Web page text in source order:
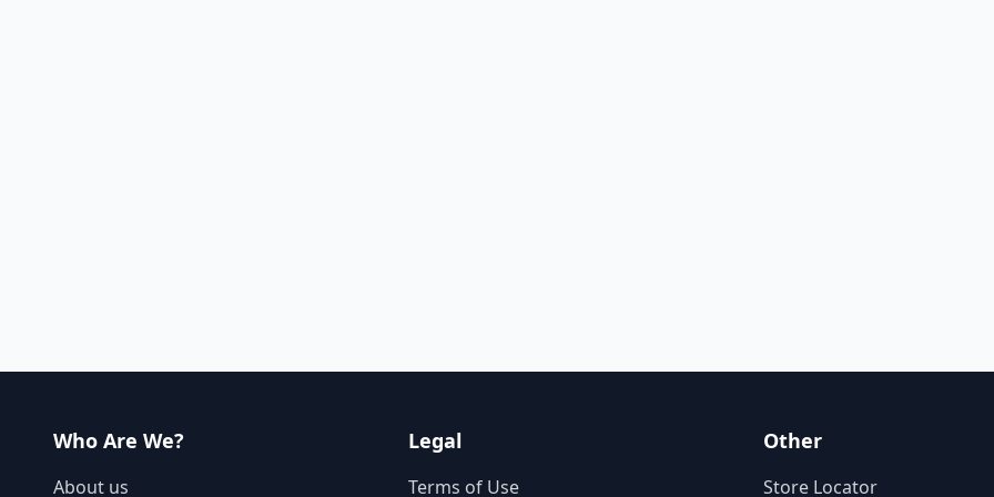
Who Are We?
About us
Legal
Terms of Use
Other
Store Locator